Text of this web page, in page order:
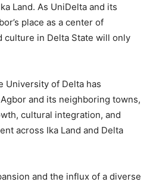
Land. As UniDelta and its
place as a center of
culture in Delta State will only
University of Delta has
and its neighboring towns,
cultural integration, and
across Ika Land and Delta
and the influx of a diverse